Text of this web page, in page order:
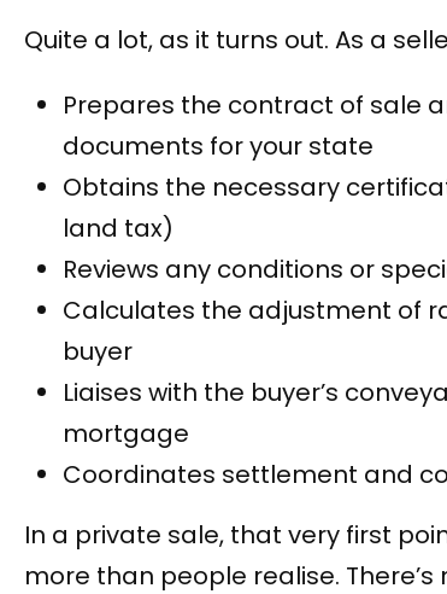
Quite a lot, as it turns out. As a
Prepares the contract of sale
documents for your state
Obtains the necessary
land tax)
Reviews any conditions or
Calculates the adjustment of
buyer
Liaises with the buyer’s
mortgage
Coordinates settlement and
In a private sale, that very first
more than people realise.